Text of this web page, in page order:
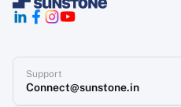
Support
Connect@sunstone.in